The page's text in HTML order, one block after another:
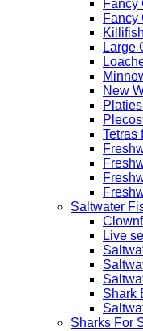
Fancy
Fancy
Large
New
Tetras
Saltwater
Live
Shark
Sharks For